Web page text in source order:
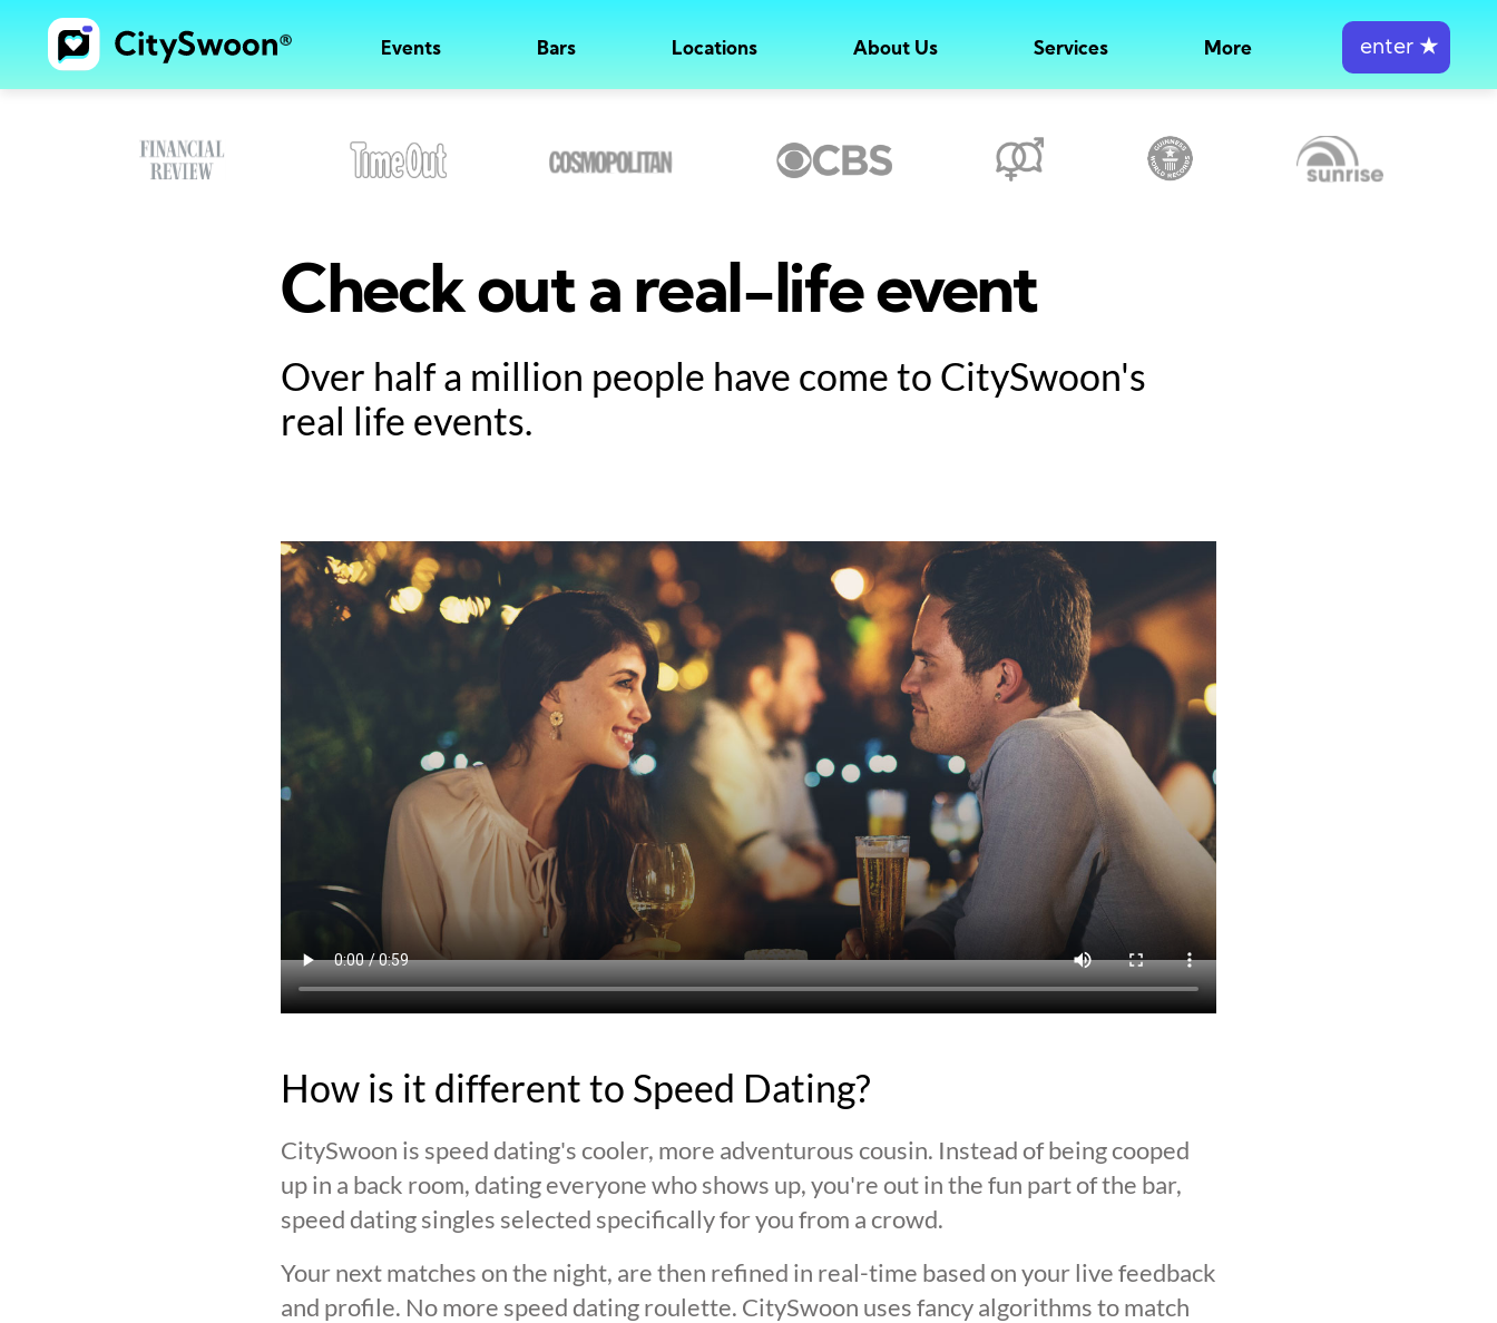
Events Bars Locations About Us Services More enter ★
Check out a real-life event
Over half a million people have come to CitySwoon's
real life events.
How is it different to Speed Dating?
CitySwoon is speed dating's cooler, more adventurous cousin. Instead of being cooped
up in a back room, dating everyone who shows up, you're out in the fun part of the bar,
speed dating singles selected specifically for you from a crowd.
Your next matches on the night, are then refined in real-time based on your live feedback
and profile. No more speed dating roulette. CitySwoon uses fancy algorithms to match